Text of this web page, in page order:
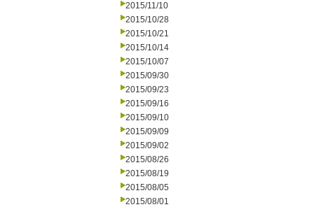
2015/11/10
2015/10/28
2015/10/21
2015/10/14
2015/10/07
2015/09/30
2015/09/23
2015/09/16
2015/09/10
2015/09/09
2015/09/02
2015/08/26
2015/08/19
2015/08/05
2015/08/01